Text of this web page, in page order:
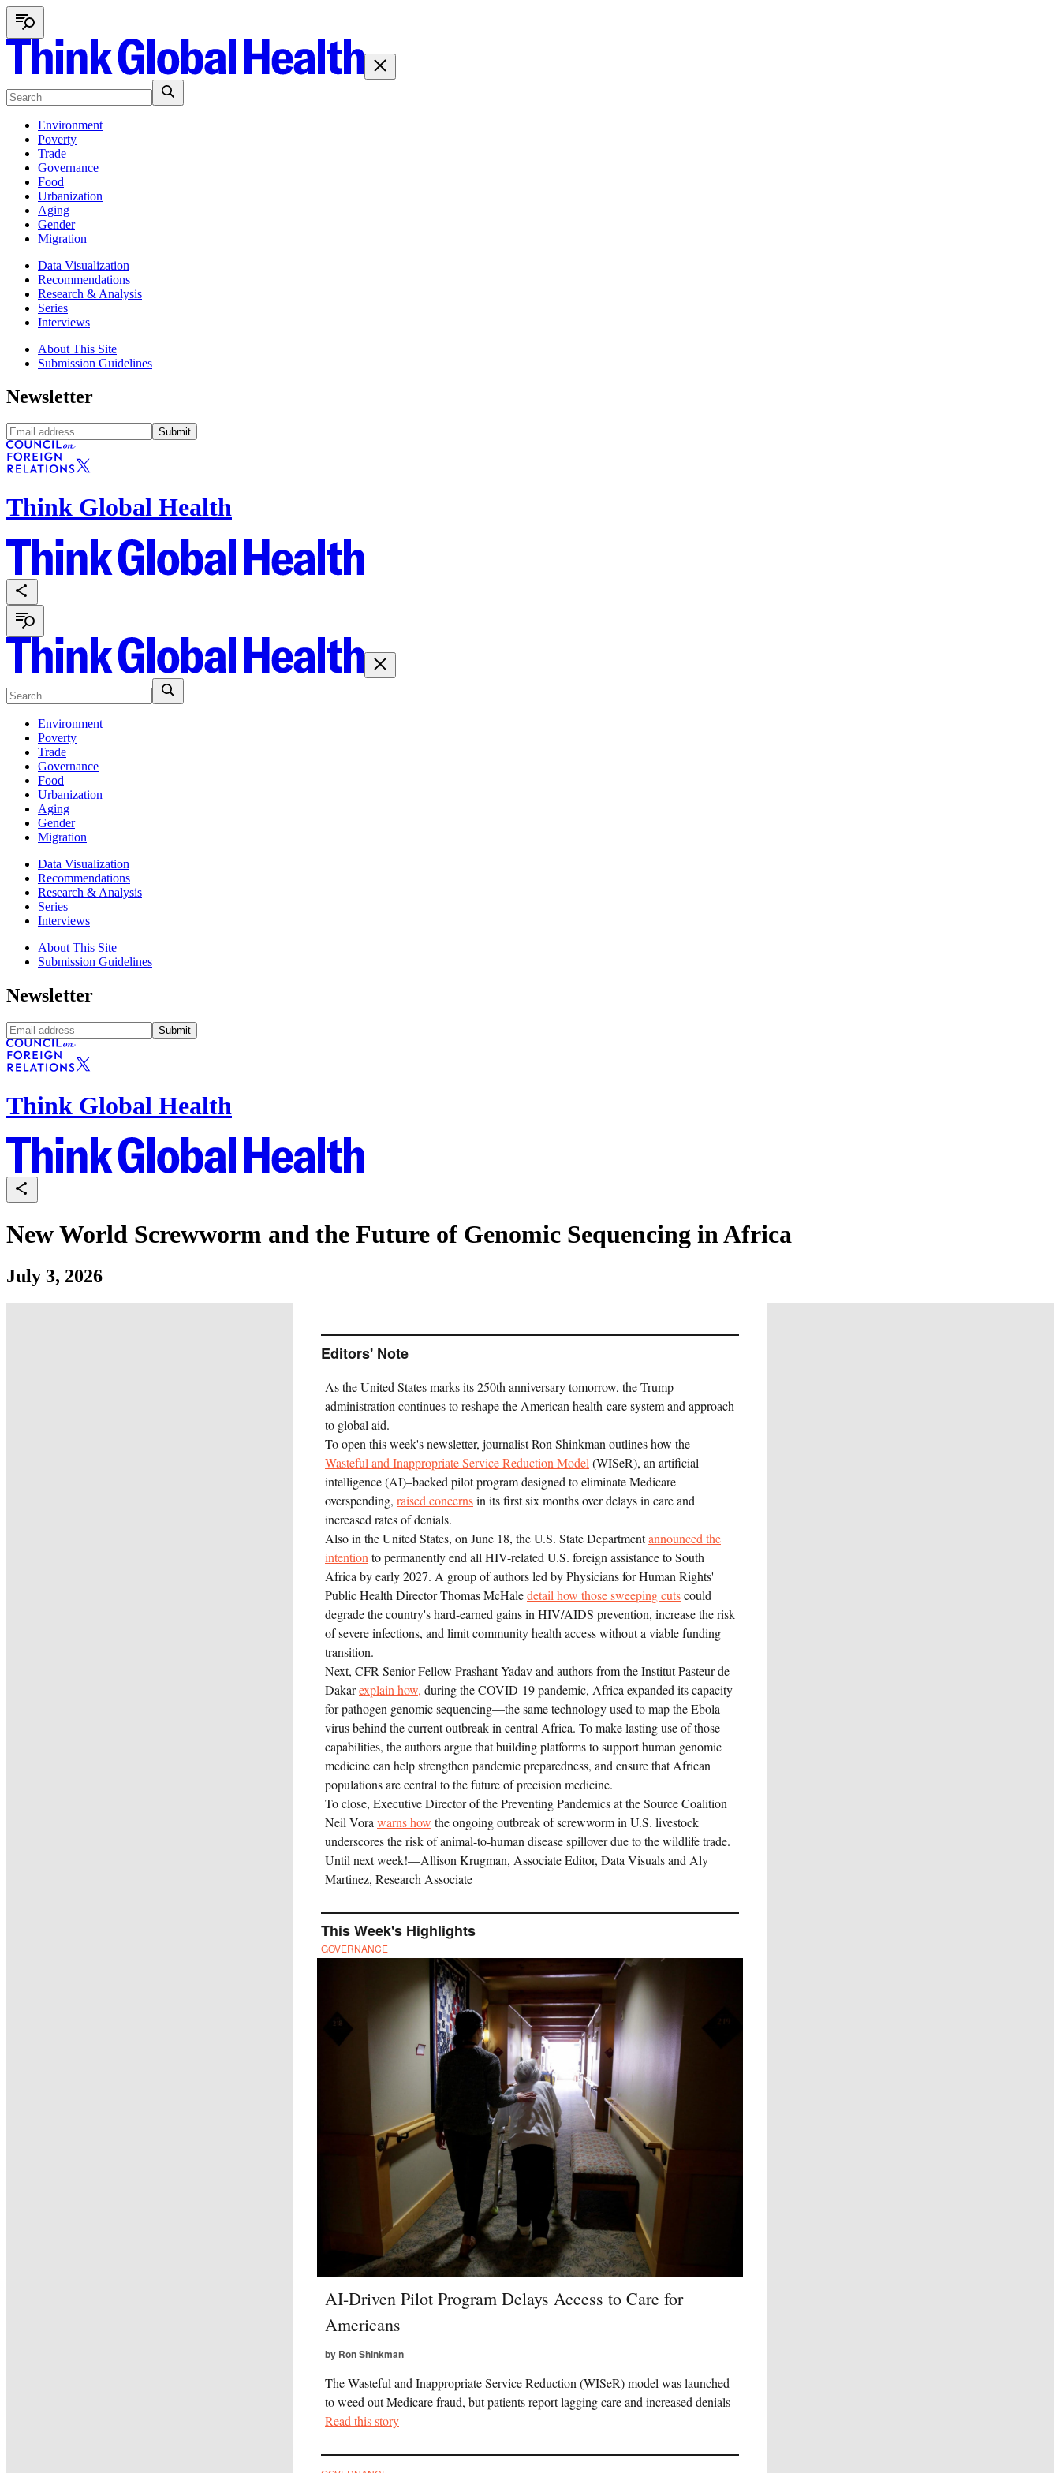
Environment
Poverty
Trade
Governance
Food
Urbanization
Aging
Gender
Migration
Data Visualization
Recommendations
Research & Analysis
Series
Interviews
About This Site
Submission Guidelines
Newsletter
Submit
Think Global Health
Environment
Poverty
Trade
Governance
Food
Urbanization
Aging
Gender
Migration
Data Visualization
Recommendations
Research & Analysis
Series
Interviews
About This Site
Submission Guidelines
Newsletter
Submit
Think Global Health
New World Screwworm and the Future of Genomic Sequencing in Africa
July 3, 2026
Editors' Note
As the United States marks its 250th anniversary tomorrow, the Trump
administration continues to reshape the American health-care system and approach
to global aid.
To open this week's newsletter, journalist Ron Shinkman outlines how the
Wasteful and Inappropriate Service Reduction Model (WISeR), an artificial
intelligence (AI)–backed pilot program designed to eliminate Medicare
overspending, raised concernsin its first six months over delays in care and
increased rates of denials.
Also in the United States, on June 18, the U.S. State Departmentannounced the
intention to permanently end all HIV-related U.S. foreign assistance to South
Africa by early 2027. A group of authors led by Physicians for Human Rights'
Public Health Director Thomas McHaledetail how those sweeping cutscould
degrade the country's hard-earned gains in HIV/AIDS prevention, increase the risk
of severe infections, and limit community health access without a viable funding
transition.
Next, CFR Senior Fellow Prashant Yadav and authors from the Institut Pasteur de
Dakarexplain how, during the COVID-19 pandemic, Africa expanded its capacity
for pathogen genomic sequencing—the same technology used to map the Ebola
virus behind the current outbreak in central Africa. To make lasting use of those
capabilities, the authors argue that building platforms to support human genomic
medicine can help strengthen pandemic preparedness, and ensure that African
populations are central to the future of precision medicine.
To close, Executive Director of the Preventing Pandemics at the Source Coalition
Neil Vora warns how the ongoing outbreak of screwworm in U.S. livestock
underscores the risk of animal-to-human disease spillover due to the wildlife trade.
Until next week!—Allison Krugman, Associate Editor, Data Visuals and Aly
Martinez, Research Associate
This Week's Highlights
GOVERNANCE
AI-Driven Pilot Program Delays Access to Care for
Americans
by Ron Shinkman
The Wasteful and Inappropriate Service Reduction (WISeR) model was launched
to weed out Medicare fraud, but patients report lagging care and increased denials
Read this story